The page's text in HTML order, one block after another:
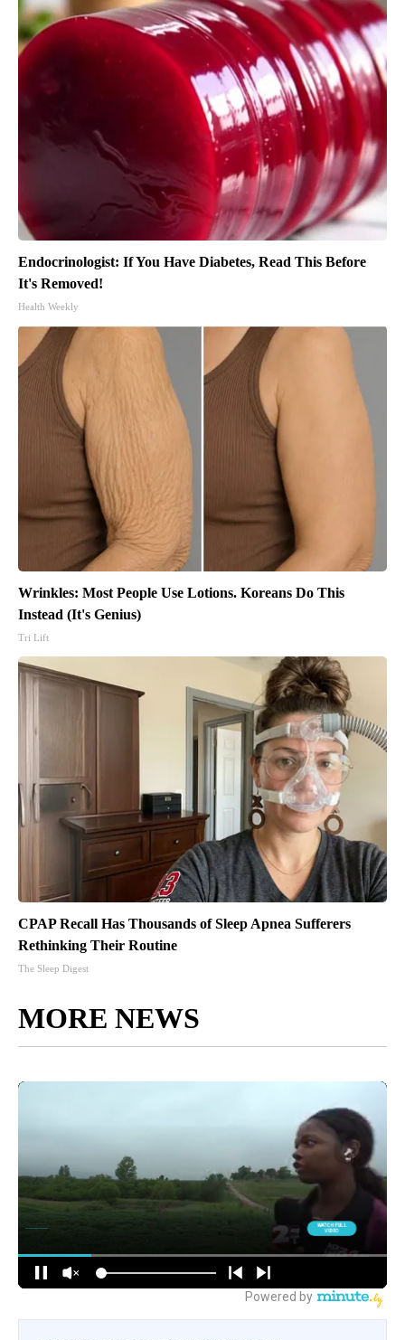
Endocrinologist: If You Have Diabetes, Read This Before
It's Removed!
Health Weekly
Wrinkles: Most People Use Lotions. Koreans Do This
Instead (It's Genius)
Tri Lift
CPAP Recall Has Thousands of Sleep Apnea Sufferers
Rethinking Their Routine
The Sleep Digest
MORE NEWS